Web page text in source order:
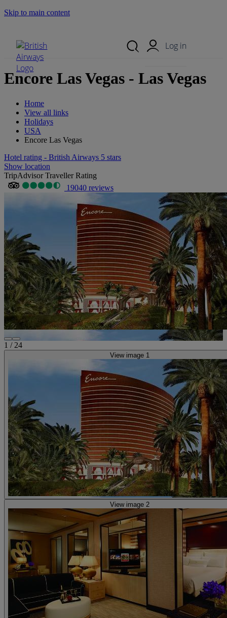
Skip to main content
Log in
Encore Las Vegas - Las Vegas
Home
View all links
Holidays
USA
Encore Las Vegas
Hotel rating - British Airways 5 stars
Show location
TripAdvisor Traveller Rating
19040 reviews
1 / 24
View image 1
View image 2